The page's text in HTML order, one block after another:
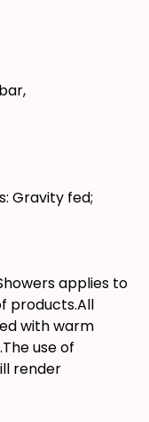
Gravity fed;
applies to
products.All
with warm
use of
render